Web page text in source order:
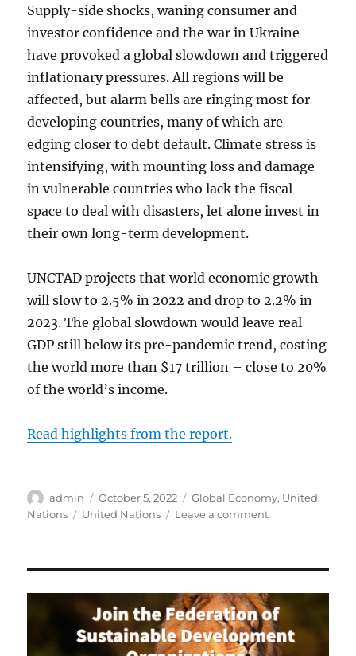
Supply-side shocks, waning consumer and
investor confidence and the war in Ukraine
have provoked a global slowdown and triggered
inflationary pressures. All regions will be
affected, but alarm bells are ringing most for
developing countries, many of which are
edging closer to debt default. Climate stress is
intensifying, with mounting loss and damage
in vulnerable countries who lack the fiscal
space to deal with disasters, let alone invest in
their own long-term development.
UNCTAD projects that world economic growth
will slow to 2.5% in 2022 and drop to 2.2% in
2023. The global slowdown would leave real
GDP still below its pre-pandemic trend, costing
the world more than $17 trillion – close to 20%
of the world’s income.
Read highlights from the report.
Author
admin
Posted
on
October 5, 2022 Categories
Global Economy, United
Nations
Tags
United Nations Leave a commenton
in
a
Fractured
World